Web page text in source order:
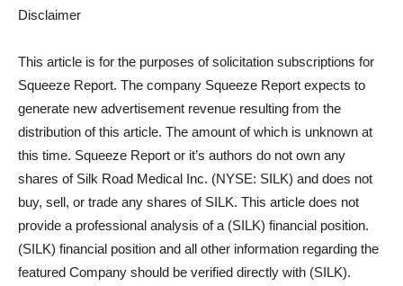
Disclaimer
This article is for the purposes of solicitation subscriptions for
Squeeze Report. The company Squeeze Report expects to
generate new advertisement revenue resulting from the
distribution of this article. The amount of which is unknown at
this time. Squeeze Report or it’s authors do not own any
shares of Silk Road Medical Inc. (NYSE: SILK) and does not
buy, sell, or trade any shares of SILK. This article does not
provide a professional analysis of a (SILK) financial position.
(SILK) financial position and all other information regarding the
featured Company should be verified directly with (SILK).